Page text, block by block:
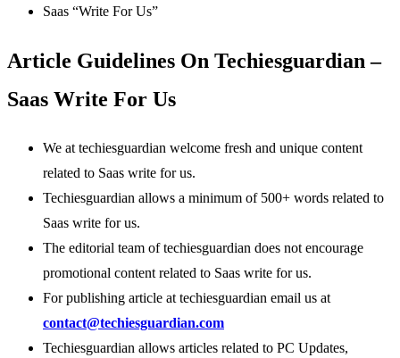
Saas “Write For Us”
Article Guidelines On Techiesguardian –
Saas Write For Us
We at techiesguardian welcome fresh and unique content
related to Saas write for us.
Techiesguardian allows a minimum of 500+ words related to
Saas write for us.
The editorial team of techiesguardian does not encourage
promotional content related to Saas write for us.
For publishing article at techiesguardian email us at
contact@techiesguardian.com
Techiesguardian allows articles related to PC Updates,